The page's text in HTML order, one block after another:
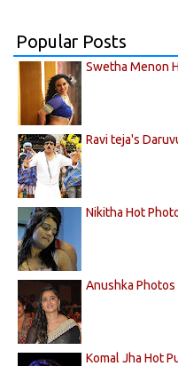
Popular Posts
Swetha Menon
Ravi teja's
Nikitha Hot
Anushka
Komal Jha Hot